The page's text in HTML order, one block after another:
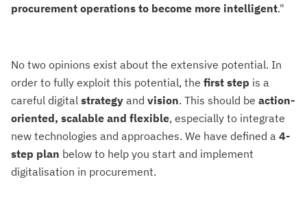
procurement operations to become more intelligent."
No two opinions exist about the extensive potential. In
order to fully exploit this potential, the first step is a
careful digital strategy and vision. This should be action-
oriented, scalable and flexible, especially to integrate
new technologies and approaches. We have defined a 4-
step plan below to help you start and implement
digitalisation in procurement.